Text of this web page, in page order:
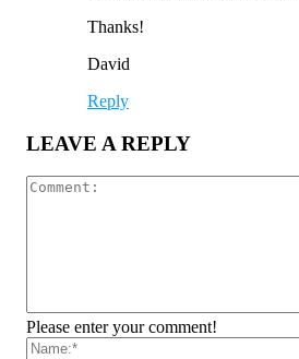
Thanks!
David
Reply
LEAVE A REPLY
Please enter your comment!